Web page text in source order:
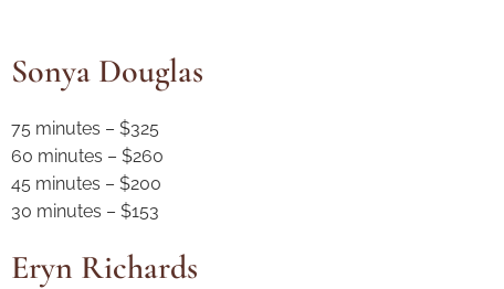
Sonya Douglas
75 minutes – $325
60 minutes – $260
45 minutes – $200
30 minutes – $153
Eryn Richards